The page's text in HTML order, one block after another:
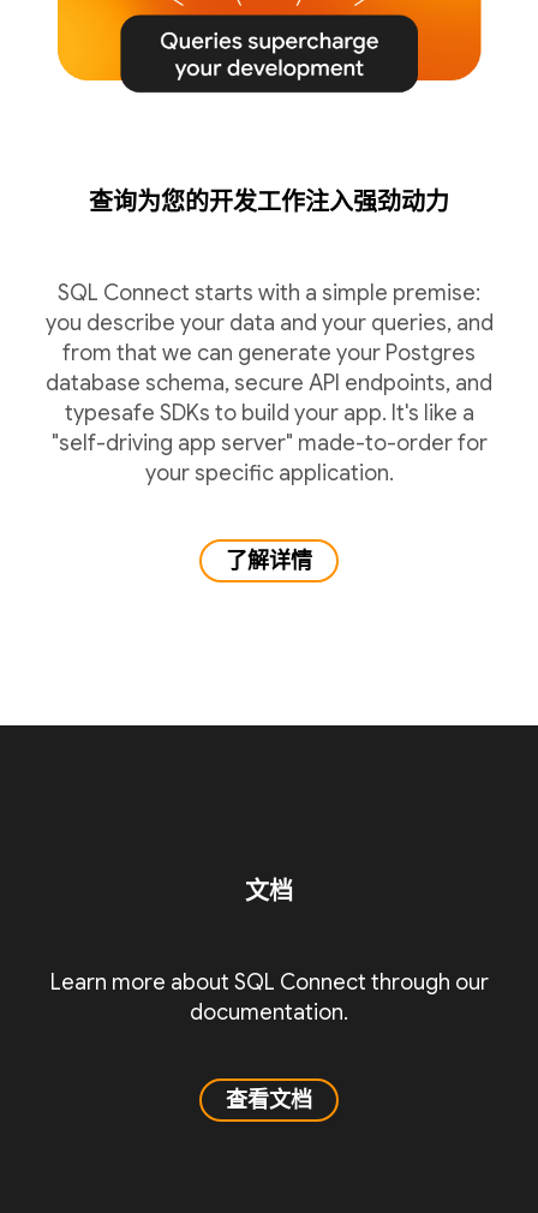
查询为您的开发工作注入强劲动力
SQL Connect starts with a simple premise:
you describe your data and your queries, and
from that we can generate your Postgres
database schema, secure API endpoints, and
typesafe SDKs to build your app. It's like a
"self-driving app server" made-to-order for
your specific application.
了解详情
文档
Learn more about SQL Connect through our
documentation.
查看文档